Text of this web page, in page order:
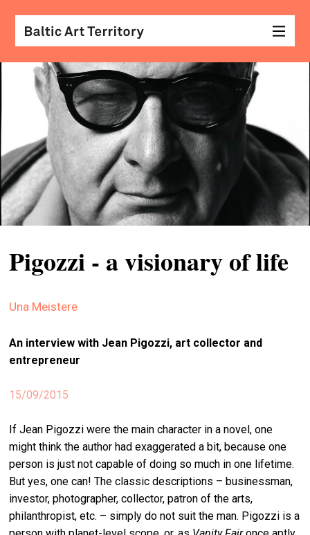
with
us
Pigozzi - a visionary of life
Una Meistere
An interview with Jean Pigozzi, art collector and
entrepreneur
15/09/2015
If Jean Pigozzi were the main character in a novel, one
might think the author had exaggerated a bit, because one
person is just not capable of doing so much in one lifetime.
But yes, one can! The classic descriptions – businessman,
investor, photographer, collector, patron of the arts,
philanthropist, etc. – simply do not suit the man. Pigozzi is a